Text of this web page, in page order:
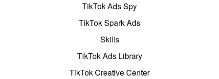
TikTok Ads Spy
TikTok Spark Ads
Skills
TikTok Ads Library
TikTok Creative Center